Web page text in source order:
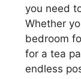
you need
Whether
bedroom
for a tea
endless